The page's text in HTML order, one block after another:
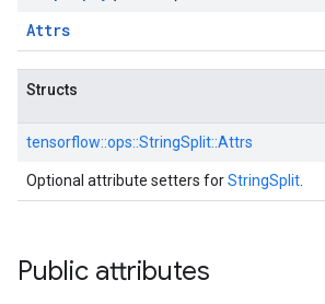
Attrs
Structs
tensorflow::ops::StringSplit::Attrs
Optional attribute setters forStringSplit
Public attributes